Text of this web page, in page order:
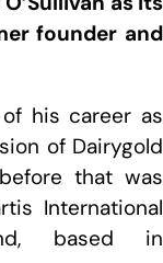
founder and
his career as
of Dairygold
that was
International
based in